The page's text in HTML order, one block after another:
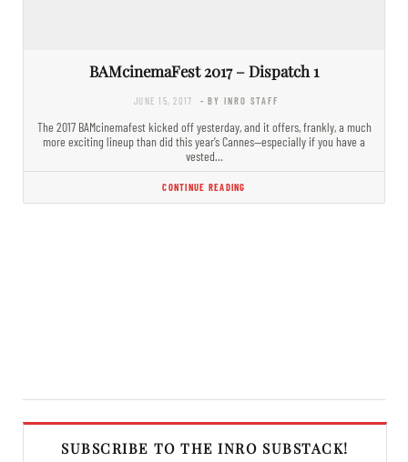
BAMcinemaFest 2017 – Dispatch 1
JUNE 15, 2017 - BY INRO STAFF
The 2017 BAMcinemafest kicked off yesterday, and it offers, frankly, a much
more exciting lineup than did this year’s Cannes—especially if you have a
vested…
CONTINUE READING
SUBSCRIBE TO THE INRO SUBSTACK!